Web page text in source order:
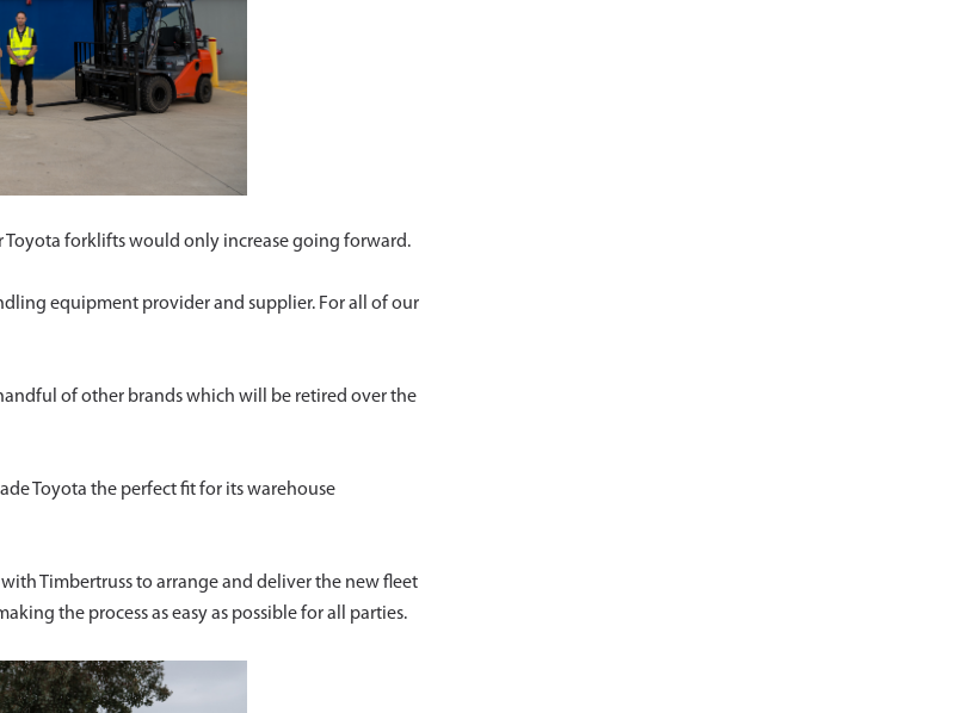
Toyota forklifts would only increase going forward.
equipment provider and supplier. For all of our
of other brands which will be retired over the
Toyota the perfect fit for its warehouse
Timbertruss to arrange and deliver the new fleet
the process as easy as possible for all parties.